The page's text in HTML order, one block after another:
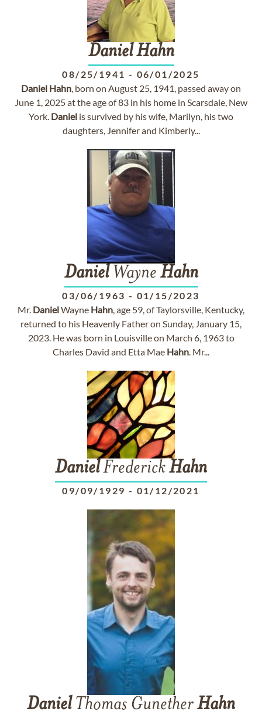
Daniel Hahn
08/25/1941 - 06/01/2025
Daniel Hahn, born on August 25, 1941, passed away on
June 1, 2025 at the age of 83 in his home in Scarsdale, New
York. Daniel is survived by his wife, Marilyn, his two
daughters, Jennifer and Kimberly...
DanielWayne Hahn
03/06/1963 - 01/15/2023
Mr. DanielWayne Hahn, age 59, of Taylorsville, Kentucky,
returned to his Heavenly Father on Sunday, January 15,
2023. He was born in Louisville on March 6, 1963 to
Charles David and Etta Mae Hahn. Mr...
DanielFrederickHahn
09/09/1929 - 01/12/2021
DanielThomas GunetherHahn